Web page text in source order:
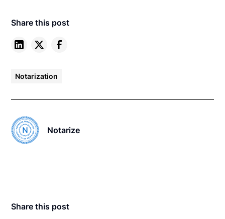
Share this post
Notarization
Notarize
Share this post